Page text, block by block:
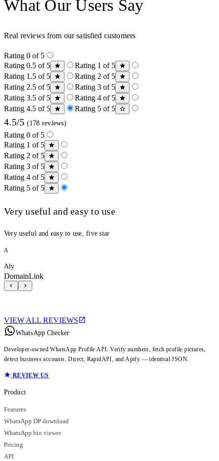
What Our Users Say
Real reviews from our satisfied customers
Rating 0 of 5
Rating 0.5 of 5
Rating 1 of 5
Rating 1.5 of 5
Rating 2 of 5
Rating 2.5 of 5
Rating 3 of 5
Rating 3.5 of 5
Rating 4 of 5
Rating 4.5 of 5
Rating 5 of 5
4.5/5 (178 reviews)
Rating 0 of 5
Rating 1 of 5
Rating 2 of 5
Rating 3 of 5
Rating 4 of 5
Rating 5 of 5
Very useful and easy to use
Very useful and easy to use, five star
A
Aly
DomainLink
VIEW ALL REVIEWS
WhatsApp Checker
Developer-owned WhatsApp Profile API. Verify numbers, fetch profile pictures,
detect business accounts. Direct, RapidAPI, and Apify — identical JSON.
REVIEW US
Product
Features
WhatsApp DP download
WhatsApp bio viewer
Pricing
API